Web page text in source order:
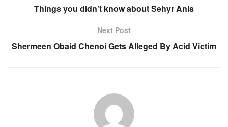
Things you didn’t know about Sehyr Anis
Next Post
Shermeen Obaid Chenoi Gets Alleged By Acid Victim